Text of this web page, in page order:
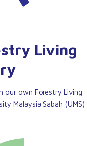
Living
our own Forestry Living
Malaysia Sabah (UMS)